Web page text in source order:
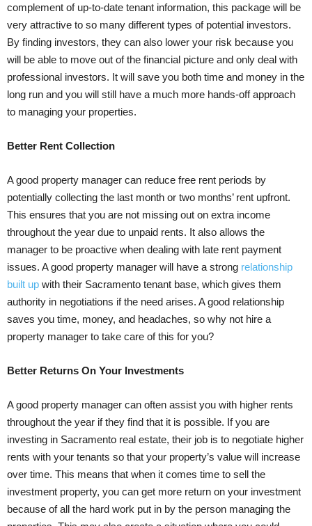
complement of up-to-date tenant information, this package will be
very attractive to so many different types of potential investors.
By finding investors, they can also lower your risk because you
will be able to move out of the financial picture and only deal with
professional investors. It will save you both time and money in the
long run and you will still have a much more hands-off approach
to managing your properties.
Better Rent Collection
A good property manager can reduce free rent periods by
potentially collecting the last month or two months’ rent upfront.
This ensures that you are not missing out on extra income
throughout the year due to unpaid rents. It also allows the
manager to be proactive when dealing with late rent payment
issues. A good property manager will have a strong relationship
built up with their Sacramento tenant base, which gives them
authority in negotiations if the need arises. A good relationship
saves you time, money, and headaches, so why not hire a
property manager to take care of this for you?
Better Returns On Your Investments
A good property manager can often assist you with higher rents
throughout the year if they find that it is possible. If you are
investing in Sacramento real estate, their job is to negotiate higher
rents with your tenants so that your property’s value will increase
over time. This means that when it comes time to sell the
investment property, you can get more return on your investment
because of all the hard work put in by the person managing the